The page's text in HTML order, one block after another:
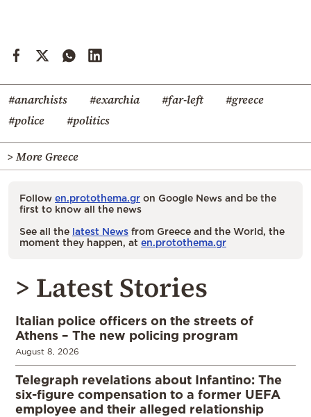
#anarchists #exarchia #far-left
#greece
#police
#politics
> More Greece
Follow en.protothema.gr on Google News and be the
first to know all the news
See all the latest News from Greece and the World, the
moment they happen, at en.protothema.gr
> Latest Stories
Italian police officers on the streets of
Athens – The new policing program
August 8, 2026
Telegraph revelations about Infantino: The
six-figure compensation to a former UEFA
employee and their alleged relationship